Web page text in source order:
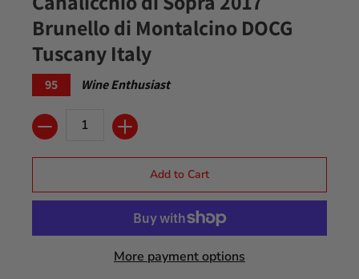
Brunello di Montalcino DOCG
Tuscany Italy
95 Wine Enthusiast
Quantity
Add to Cart
More payment options